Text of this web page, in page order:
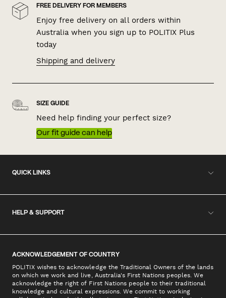
FREE DELIVERY FOR MEMBERS
Enjoy free delivery on all orders within
Australia when you sign up to POLITIX Plus
today
Shipping and delivery
SIZE GUIDE
Need help finding your perfect size?
Our fit guide can help
QUICK LINKS
HELP & SUPPORT
ACKNOWLEDGEMENT OF COUNTRY
POLITIX wishes to acknowledge the Traditional Owners of the lands
on which we work and live, Australia's First Nations peoples. We
acknowledge the right of First Nations people to their traditional
knowledge and cultural expressions. We commit to working